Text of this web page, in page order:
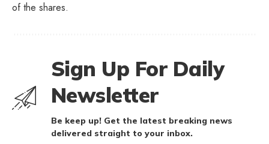
of the shares.
Sign Up For Daily
Newsletter
Be keep up! Get the latest breaking news
delivered straight to your inbox.